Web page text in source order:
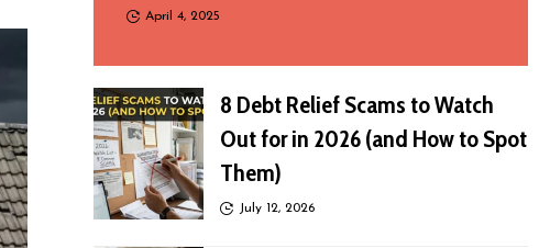
April 4, 2025
8 Debt Relief Scams to Watch
Out for in 2026 (and How to Spot
Them)
July 12, 2026